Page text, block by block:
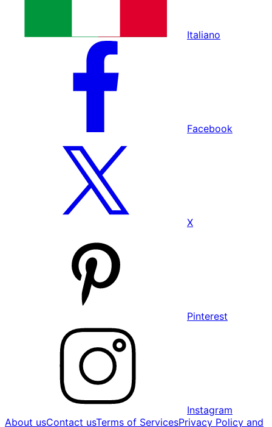
Italiano
Facebook
X
Pinterest
Instagram
About usContact usTerms of ServicesPrivacy Policy and